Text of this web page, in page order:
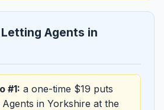
Agents in
#1: a one-time $19 puts
Agents in Yorkshire at the